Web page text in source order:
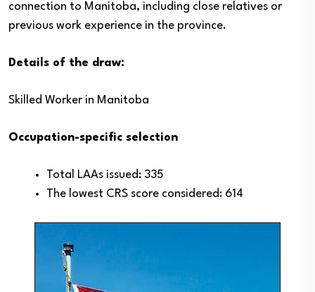
connection to Manitoba, including close relatives or
previous work experience in the province.
Details of the draw:
Skilled Worker in Manitoba
Occupation-specific selection
Total LAAs issued: 335
The lowest CRS score considered: 614